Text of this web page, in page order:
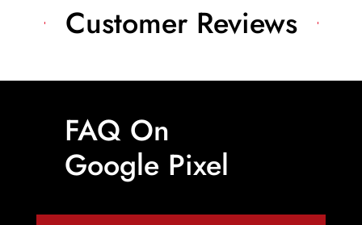
Customer Reviews
FAQ On
Google Pixel